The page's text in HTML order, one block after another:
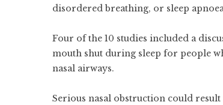
disordered breathing, or sleep
Four of the 10 studies included a
mouth shut during sleep for people
nasal airways.
Serious nasal obstruction could